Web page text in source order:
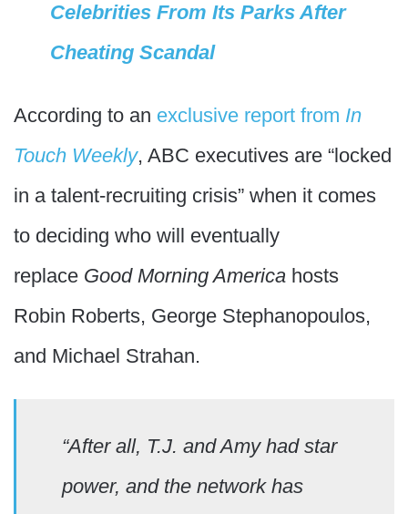
Celebrities From Its Parks After
Cheating Scandal
According to an exclusive report from In
Touch Weekly, ABC executives are “locked
in a talent-recruiting crisis” when it comes
to deciding who will eventually
replace Good Morning America hosts
Robin Roberts, George Stephanopoulos,
and Michael Strahan.
“After all, T.J. and Amy had star
power, and the network has